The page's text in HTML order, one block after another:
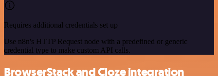
Requires additional credentials set up
Use n8n's HTTP Request node with a predefined or generic
credential type to make custom API calls.
BrowserStack and Cloze integration